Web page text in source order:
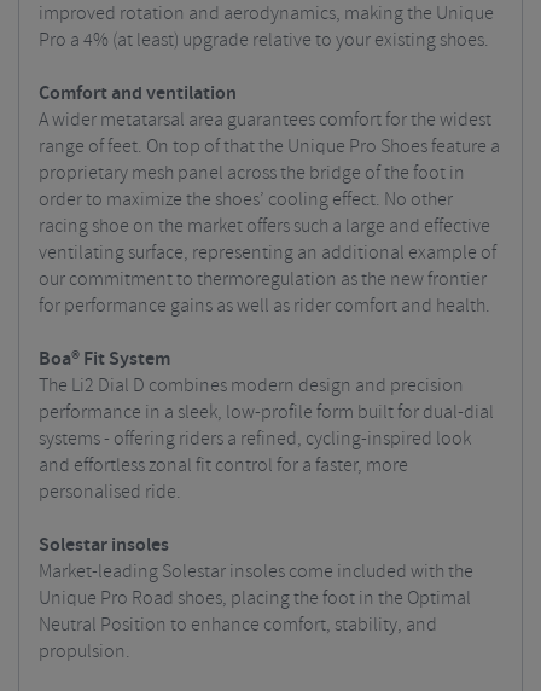
improved rotation and aerodynamics, making the Unique
Pro a 4% (at least) upgrade relative to your existing shoes.
Comfort and ventilation
A wider metatarsal area guarantees comfort for the widest
range of feet. On top of that the Unique Pro Shoes feature a
proprietary mesh panel across the bridge of the foot in
order to maximize the shoes’ cooling effect. No other
racing shoe on the market offers such a large and effective
ventilating surface, representing an additional example of
our commitment to thermoregulation as the new frontier
for performance gains as well as rider comfort and health.
Boa® Fit System
The Li2 Dial D combines modern design and precision
performance in a sleek, low-profile form built for dual-dial
systems - offering riders a refined, cycling-inspired look
and effortless zonal fit control for a faster, more
personalised ride.
Solestar insoles
Market-leading Solestar insoles come included with the
Unique Pro Road shoes, placing the foot in the Optimal
Neutral Position to enhance comfort, stability, and
propulsion.